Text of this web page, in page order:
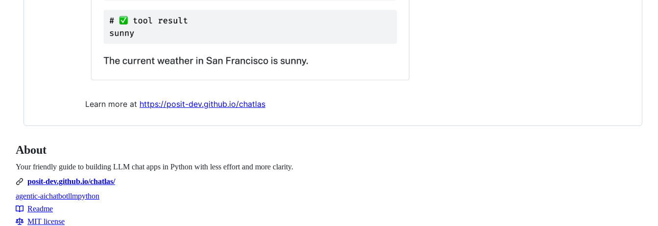
Learn more at https://posit-dev.github.io/chatlas
About
Your friendly guide to building LLM chat apps in Python with less effort and more clarity.
posit-dev.github.io/chatlas/
Topics
agentic-aichatbotllmpython
Resources
Readme
MIT license